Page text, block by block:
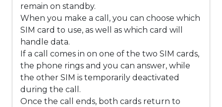
remain on standby.
When you make a call, you can choose which
SIM card to use, as well as which card will
handle data.
If a call comes in on one of the two SIM cards,
the phone rings and you can answer, while
the other SIM is temporarily deactivated
during the call.
Once the call ends, both cards return to